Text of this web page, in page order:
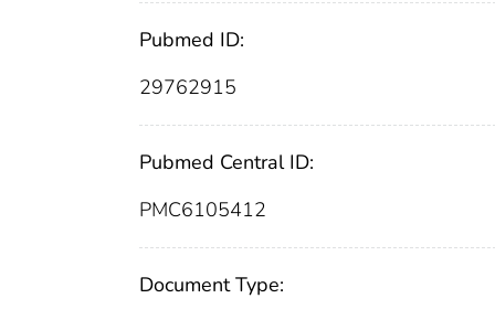
Pubmed ID:
29762915
Pubmed Central ID:
PMC6105412
Document Type: